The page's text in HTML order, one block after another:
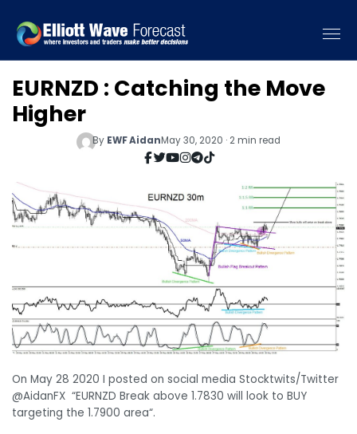
EURNZD : Catching the Move
Higher
By EWF AidanMay 30, 2020 · 2 min read
On May 28 2020 I posted on social media Stocktwits/Twitter
@AidanFX “EURNZD Break above 1.7830 will look to BUY
targeting the 1.7900 area“.